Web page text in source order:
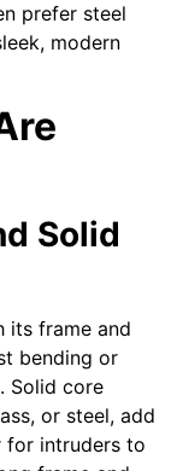
prefer steel
modern
Solid
its frame and
bending or
Solid core
or steel, add
for intruders to